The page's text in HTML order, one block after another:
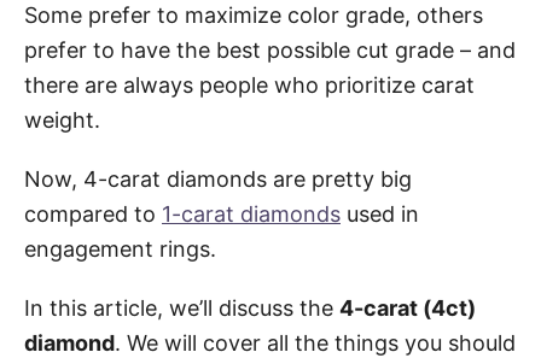
Some prefer to maximize color grade, others
prefer to have the best possible cut grade – and
there are always people who prioritize carat
weight.
Now, 4-carat diamonds are pretty big
compared to 1-carat diamonds used in
engagement rings.
In this article, we’ll discuss the 4-carat (4ct)
diamond. We will cover all the things you should